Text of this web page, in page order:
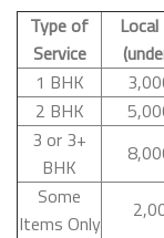
Type of
Service
1 BHK
2 BHK
3 or 3+
BHK
Some
Items Only